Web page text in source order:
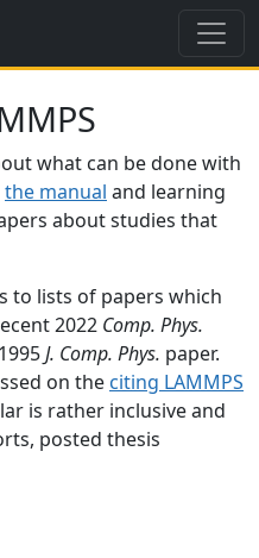
what can be done with
the manual and learning
about studies that
to lists of papers which
2022 Comp. Phys.
J. Comp. Phys. paper.
on the citing LAMMPS
is rather inclusive and
posted thesis